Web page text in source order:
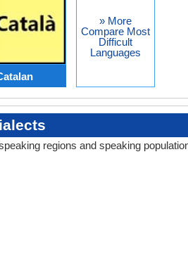
» More
Compare Most
Difficult
Languages
regions and speaking